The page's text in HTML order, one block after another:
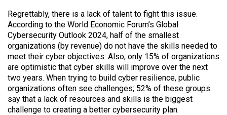
Regrettably, there is a lack of talent to fight this issue.
According to the World Economic Forum’s Global
Cybersecurity Outlook 2024, half of the smallest
organizations (by revenue) do not have the skills needed to
meet their cyber objectives. Also, only 15% of organizations
are optimistic that cyber skills will improve over the next
two years. When trying to build cyber resilience, public
organizations often see challenges; 52% of these groups
say that a lack of resources and skills is the biggest
challenge to creating a better cybersecurity plan.